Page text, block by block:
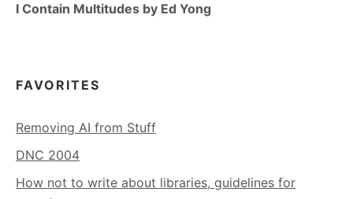
I Contain Multitudes by Ed Yong
FAVORITES
Removing AI from Stuff
DNC 2004
How not to write about libraries, guidelines for